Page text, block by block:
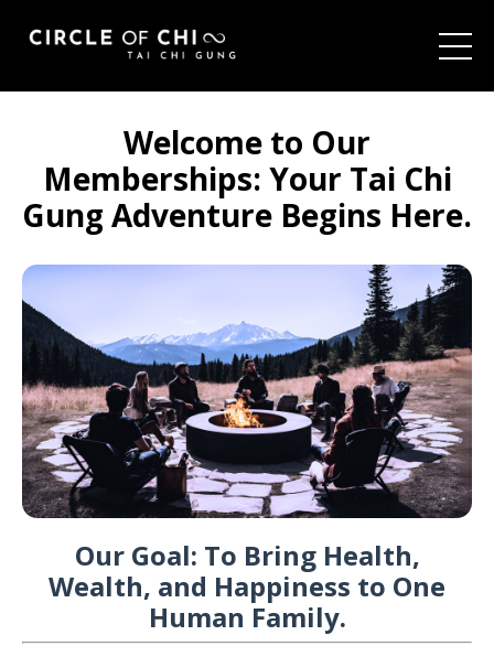
Welcome to Our
Memberships: Your Tai Chi
Gung Adventure Begins Here.
Our Goal: To Bring Health,
Wealth, and Happiness to One
Human Family.